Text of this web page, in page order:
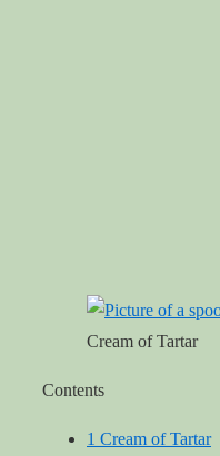
Cream of Tartar
Contents
1 Cream of Tartar